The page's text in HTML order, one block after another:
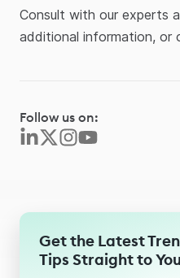
Consult with our experts
additional information, or
Follow us on:
Get the Latest
Tips Straight to